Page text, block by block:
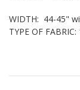
WIDTH: 44-45"
TYPE OF